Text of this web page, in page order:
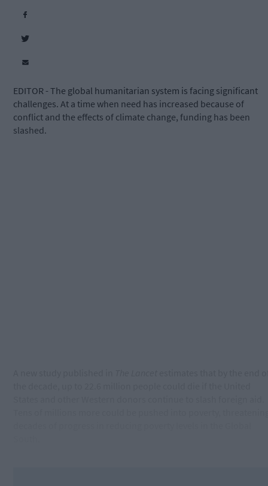
EDITOR - The global humanitarian system is facing significant
challenges. At a time when need has increased because of
conflict and the effects of climate change, funding has been
slashed.